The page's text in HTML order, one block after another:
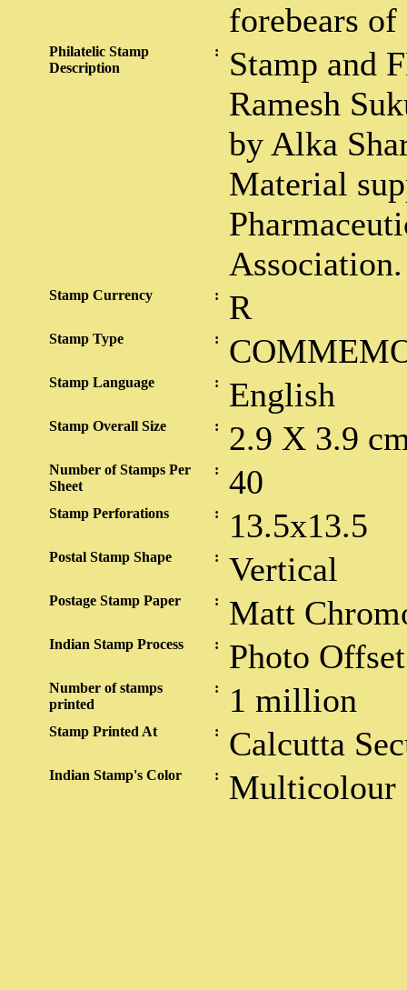
forebears of
Philatelic Stamp
Description
:
Stamp and
Ramesh
by Alka
Material
Association.
Stamp Currency : R
Stamp Type :
Stamp Language : English
Stamp Overall Size : 2.9 X 3.9
Number of Stamps Per
Sheet
: 40
Stamp Perforations : 13.5x13.5
Postal Stamp Shape : Vertical
Postage Stamp Paper : Matt
Indian Stamp Process : Photo Offset
Number of stamps
printed
: 1 million
Stamp Printed At : Calcutta
Indian Stamp's Color : Multicolour